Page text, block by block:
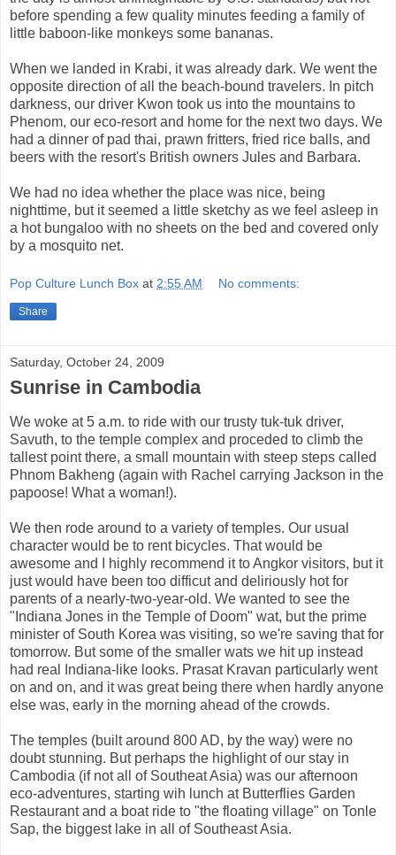
before spending a few quality minutes feeding a family of
little baboon-like monkeys some bananas.
When we landed in Krabi, it was already dark. We went the
opposite direction of all the beach-bound travelers. In pitch
darkness, our driver Kwon took us into the mountains to
Phenom, our eco-resort and home for the next two days. We
had a dinner of pad thai, prawn fritters, fried rice balls, and
beers with the resort's British owners Jules and Barbara.
We had no idea whether the place was nice, being
nighttime, but it seemed a little sketchy as we feel asleep in
a hot bungaloo with no sheets on the bed and covered only
by a mosquito net.
Pop Culture Lunch Box at 2:55 AM No comments:
Share
Saturday, October 24, 2009
Sunrise in Cambodia
We woke at 5 a.m. to ride with our trusty tuk-tuk driver,
Savuth, to the temple complex and proceded to climb the
tallest point there, a small mountain with steep steps called
Phnom Bakheng (again with Rachel carrying Jackson in the
papoose! What a woman!).
We then rode around to a variety of temples. Our usual
character would be to rent bicycles. That would be
awesome and I highly recommend it to Angkor visitors, but it
just would have been too difficut and deliriously hot for
parents of a nearly-two-year-old. We wanted to see the
"Indiana Jones in the Temple of Doom" wat, but the prime
minister of South Korea was visiting, so we're saving that for
tomorrow. But some of the smaller wats we hit up instead
had real Indiana-like looks. Prasat Kravan particularly went
on and on, and it was great being there when hardly anyone
else was, early in the morning ahead of the crowds.
The temples (built around 800 AD, by the way) were no
doubt stunning. But perhaps the highlight of our stay in
Cambodia (if not all of Southeat Asia) was our afternoon
eco-adventures, starting wih lunch at Butterflies Garden
Restaurant and a boat ride to "the floating village" on Tonle
Sap, the biggest lake in all of Southeast Asia.